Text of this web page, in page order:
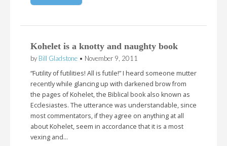
Kohelet is a knotty and naughty book
by Bill Gladstone • November 9, 2011
“Futility of futilities! All is futile!” I heard someone mutter
recently while glancing up with darkened brow from
the pages of Kohelet, the Biblical book also known as
Ecclesiastes. The utterance was understandable, since
most commentators, if they agree on anything at all
about Kohelet, seem in accordance that it is a most
vexing and…